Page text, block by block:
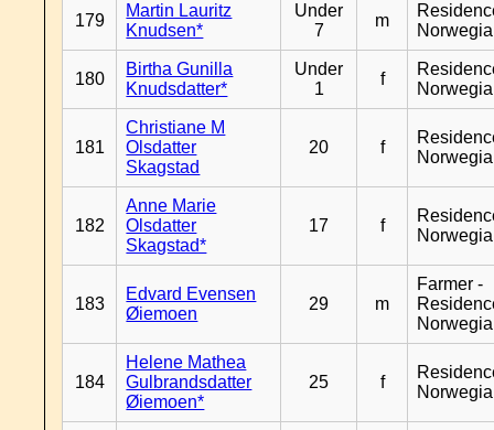
179
Martin Lauritz
Knudsen*
Under
7
m
180
Birtha Gunilla
Knudsdatter*
Under
1
f
181
Christiane M
Olsdatter
Skagstad
20 f
182
Anne Marie
Olsdatter
Skagstad*
17 f
183
Edvard Evensen
Øiemoen
29 m
Farmer -
184
Helene Mathea
Gulbrandsdatter
Øiemoen*
25 f